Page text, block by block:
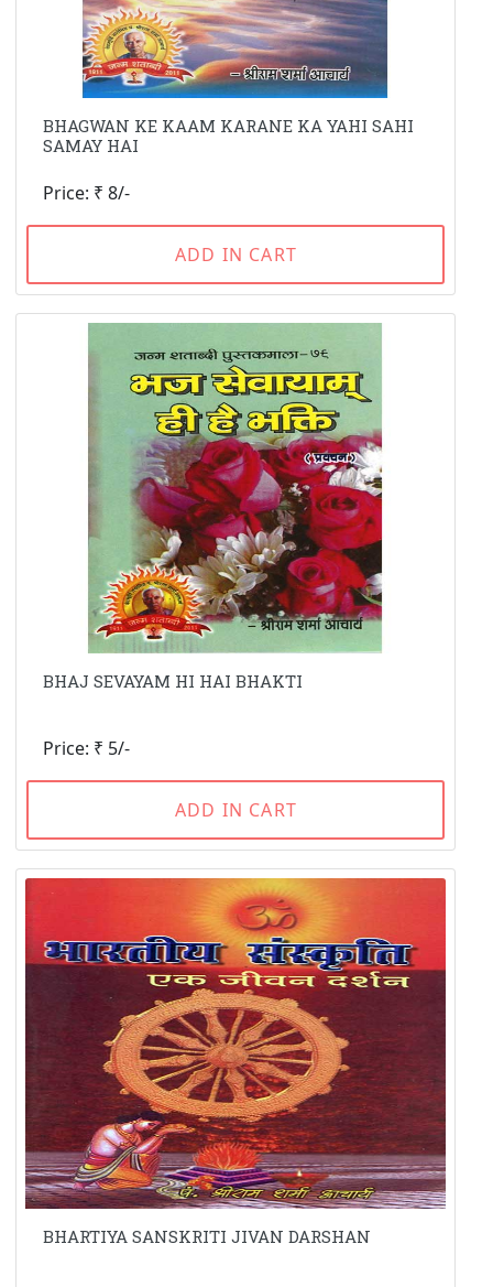
BHAGWAN KE KAAM KARANE KA YAHI SAHI
SAMAY HAI
Price: ₹ 8/-
ADD IN CART
BHAJ SEVAYAM HI HAI BHAKTI
Price: ₹ 5/-
ADD IN CART
BHARTIYA SANSKRITI JIVAN DARSHAN